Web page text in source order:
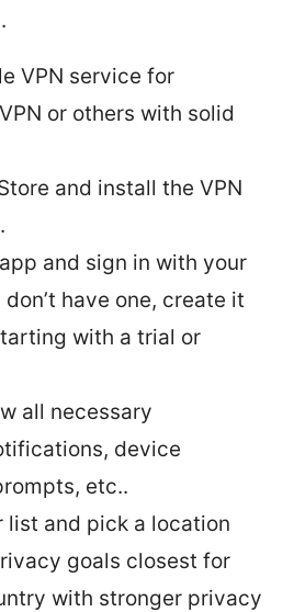
VPN service for
or others with solid
and install the VPN
and sign in with your
have one, create it
with a trial or
all necessary
device
etc..
list and pick a location
goals closest for
with stronger privacy